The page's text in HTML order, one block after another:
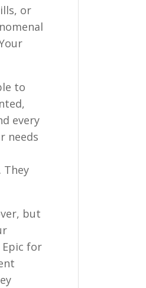
or
to
every
needs
They
but
for